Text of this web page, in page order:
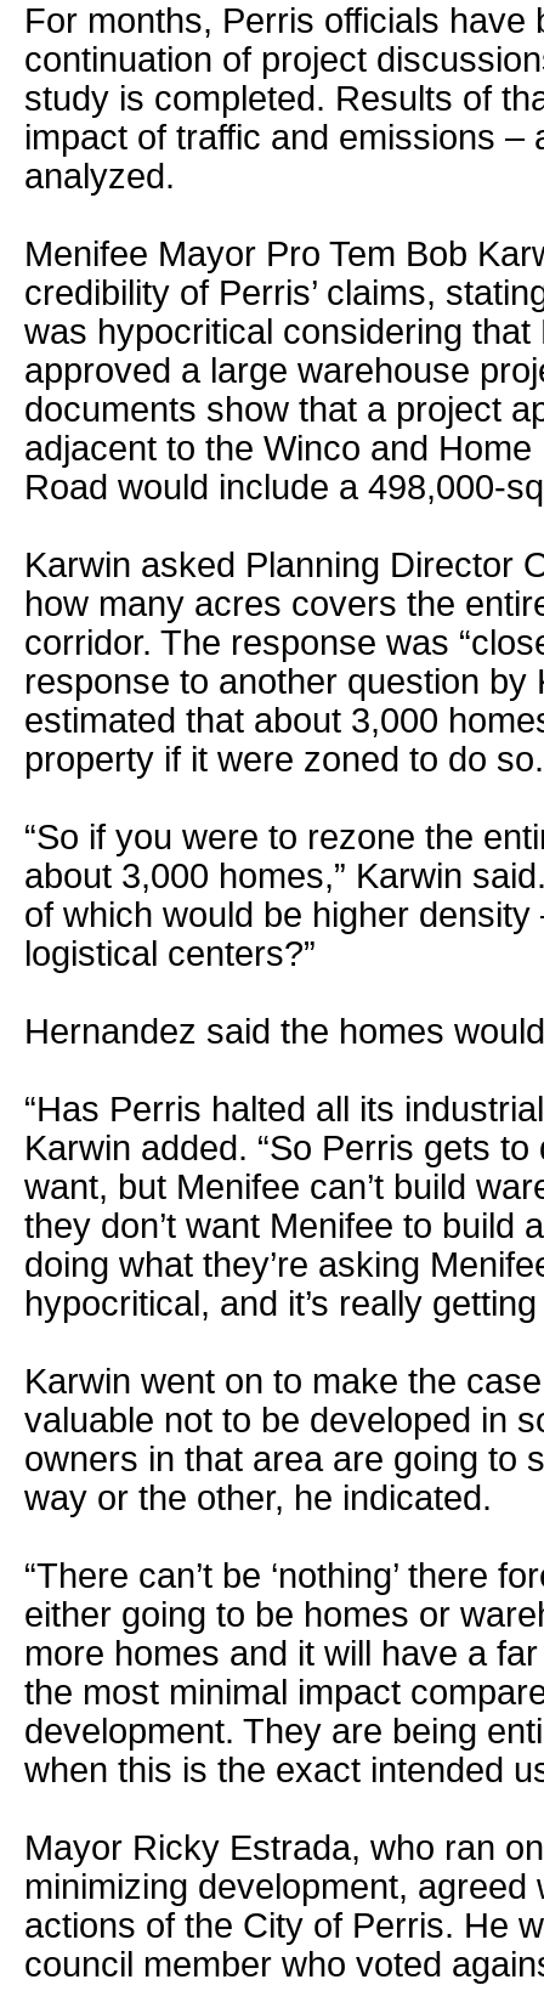
For months, Perris officials have
continuation of project
study is completed. Results of
impact of traffic and emissions –
analyzed.
Menifee Mayor Pro Tem Bob
credibility of Perris’ claims,
was hypocritical considering that
approved a large warehouse
documents show that a project
adjacent to the Winco and
Road would include a 498,000-
Karwin asked Planning Director
how many acres covers the
corridor. The response was
response to another question by
estimated that about 3,000
property if it were zoned to do so.
“So if you were to rezone the
about 3,000 homes,” Karwin
of which would be higher
logistical centers?”
Hernandez said the homes
“Has Perris halted all its
Karwin added. “So Perris gets
want, but Menifee can’t build
they don’t want Menifee to build
doing what they’re asking
hypocritical, and it’s really
Karwin went on to make the
valuable not to be developed in
owners in that area are going to
way or the other, he indicated.
“There can’t be ‘nothing’ there
either going to be homes or
more homes and it will have a
the most minimal impact
development. They are being
when this is the exact intended
Mayor Ricky Estrada, who ran
minimizing development, agreed
actions of the City of Perris. He
council member who voted